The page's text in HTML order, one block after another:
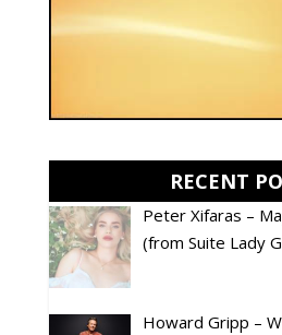
RECENT
Peter Xifaras –
(from Suite Lady
Howard Gripp –